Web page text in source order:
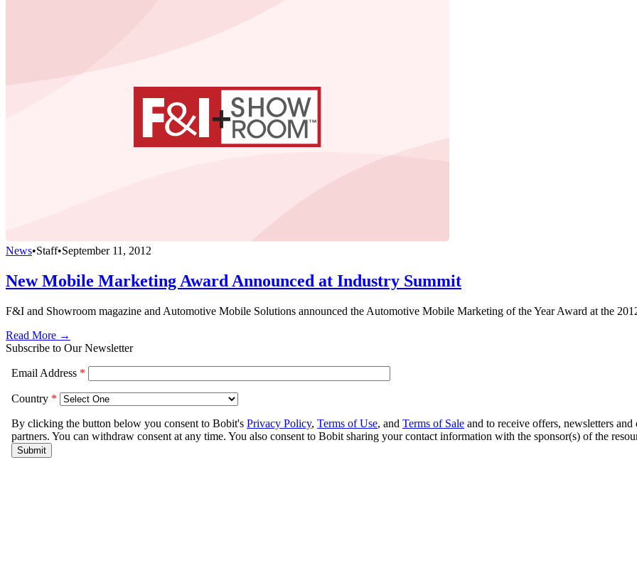
News•Staff•September 11, 2012
New Mobile Marketing Award Announced at Industry Summit
F&I and Showroom magazine and Automotive Mobile Solutions announced the Automotive Mobile Marketing of the Year Award at the
Read More →
Subscribe to Our Newsletter